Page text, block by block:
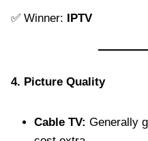
✅ Winner: IPTV
4. Picture Quality
Cable TV: Generally